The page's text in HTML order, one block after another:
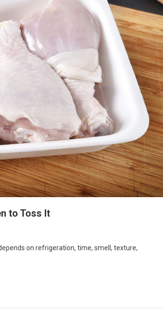
to Toss It
on refrigeration, time, smell, texture,